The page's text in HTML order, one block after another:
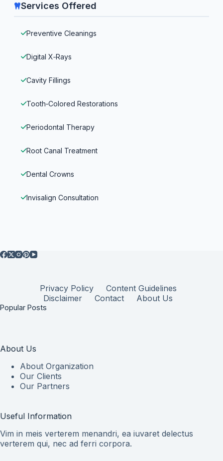
Services Offered
Preventive Cleanings
Digital X‑Rays
Cavity Fillings
Tooth‑Colored Restorations
Periodontal Therapy
Root Canal Treatment
Dental Crowns
Invisalign Consultation
Privacy Policy
Content Guidelines
Disclaimer
Contact About Us
Popular Posts
About Us
About Organization
Our Clients
Our Partners
Useful Information
Vim in meis verterem menandri, ea iuvaret delectus
verterem qui, nec ad ferri corpora.